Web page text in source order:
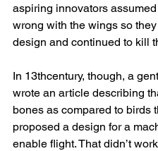
aspiring innovators
wrong with the wings so
design and continued to kill
In 13thcentury, though, a
wrote an article describing
bones as compared to birds
proposed a design for a
enable flight. That didn’t